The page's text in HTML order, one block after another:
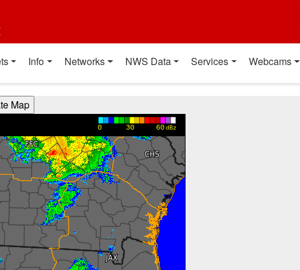
Info Networks NWS Data Services Webcams